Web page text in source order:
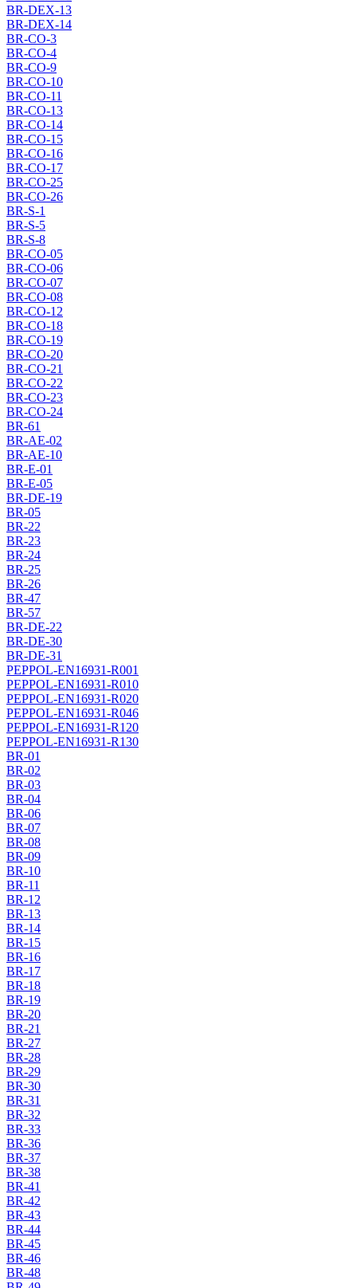
BR-DEX-13
BR-DEX-14
BR-CO-3
BR-CO-4
BR-CO-9
BR-CO-10
BR-CO-11
BR-CO-13
BR-CO-14
BR-CO-15
BR-CO-16
BR-CO-17
BR-CO-25
BR-CO-26
BR-S-1
BR-S-5
BR-S-8
BR-CO-05
BR-CO-06
BR-CO-07
BR-CO-08
BR-CO-12
BR-CO-18
BR-CO-19
BR-CO-20
BR-CO-21
BR-CO-22
BR-CO-23
BR-CO-24
BR-61
BR-AE-02
BR-AE-10
BR-E-01
BR-E-05
BR-DE-19
BR-05
BR-22
BR-23
BR-24
BR-25
BR-26
BR-47
BR-57
BR-DE-22
BR-DE-30
BR-DE-31
PEPPOL-EN16931-R001
PEPPOL-EN16931-R010
PEPPOL-EN16931-R020
PEPPOL-EN16931-R046
PEPPOL-EN16931-R120
PEPPOL-EN16931-R130
BR-01
BR-02
BR-03
BR-04
BR-06
BR-07
BR-08
BR-09
BR-10
BR-11
BR-12
BR-13
BR-14
BR-15
BR-16
BR-17
BR-18
BR-19
BR-20
BR-21
BR-27
BR-28
BR-29
BR-30
BR-31
BR-32
BR-33
BR-36
BR-37
BR-38
BR-41
BR-42
BR-43
BR-44
BR-45
BR-46
BR-48